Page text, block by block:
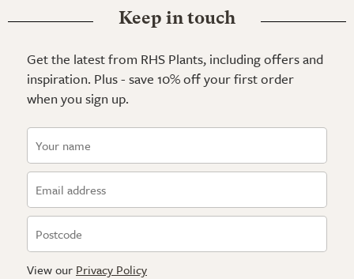
Keep in touch
Get the latest from RHS Plants, including offers and
inspiration. Plus - save 10% off your first order
when you sign up.
View our Privacy Policy